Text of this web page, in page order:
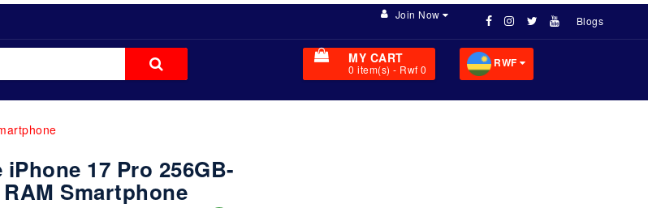
Blogs
Join Now
MY CART
0 item(s) - Rwf 0 RWF
17 Pro 256GB-
RAM Smartphone